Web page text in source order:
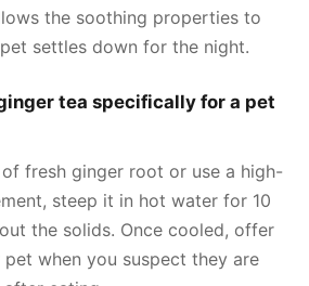
the soothing properties to
settles down for the night.
tea specifically for a pet
fresh ginger root or use a high-
steep it in hot water for 10
the solids. Once cooled, offer
when you suspect they are